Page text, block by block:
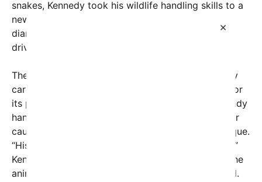
×
snakes, Kennedy took his wildlife handling skills to a
new level by capturing a venomous Western
diamondback rattlesnake found in a suburban
driveway.
The video, posted on social media, shows Kennedy
carefully approaching the snake, which is known for
its potent venom and distinctive rattle. With a steady
hand, he gently grips the creature, expressing clear
caution but also confidence in his handling technique.
“His fangs are in there. I don’t want to touch them,”
Kennedy comments, emphasizing his respect for the
animal’s danger while ensuring it’s safely contained.